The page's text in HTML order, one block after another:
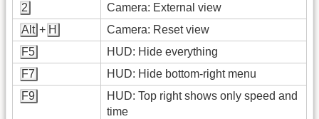
2
Camera: External view
Alt + H
Camera: Reset view
F5
HUD: Hide everything
F7
HUD: Hide bottom-right menu
F9
HUD: Top right shows only speed and
time